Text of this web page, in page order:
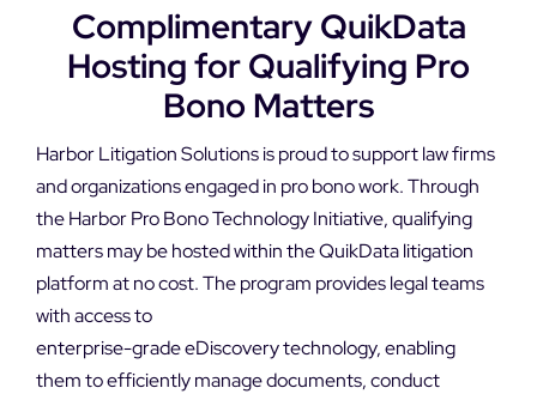
DEMO REQUEST
Complimentary QuikData
Hosting for Qualifying Pro
Bono Matters
Harbor Litigation Solutions is proud to support law firms
and organizations engaged in pro bono work. Through
the Harbor Pro Bono Technology Initiative, qualifying
matters may be hosted within the QuikData litigation
platform at no cost. The program provides legal teams
with access to
enterprise-grade eDiscovery technology, enabling
them to efficiently manage documents, conduct